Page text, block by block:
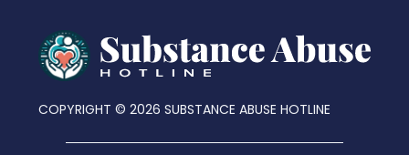
COPYRIGHT © 2026 SUBSTANCE ABUSE HOTLINE